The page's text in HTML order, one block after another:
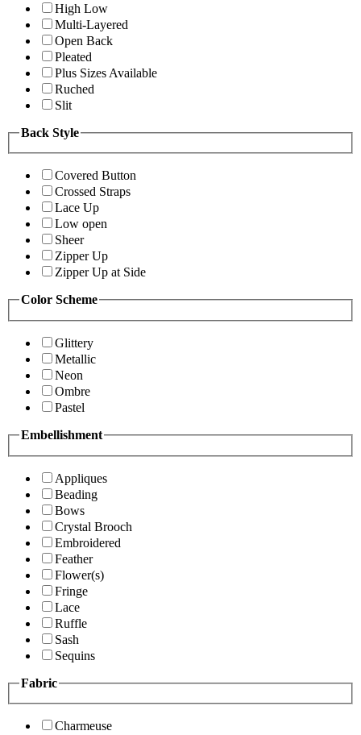
High Low
Multi-Layered
Open Back
Pleated
Plus Sizes Available
Ruched
Slit
Back Style
Covered Button
Crossed Straps
Lace Up
Low open
Sheer
Zipper Up
Zipper Up at Side
Color Scheme
Glittery
Metallic
Neon
Ombre
Pastel
Embellishment
Appliques
Beading
Bows
Crystal Brooch
Embroidered
Feather
Flower(s)
Fringe
Lace
Ruffle
Sash
Sequins
Fabric
Charmeuse